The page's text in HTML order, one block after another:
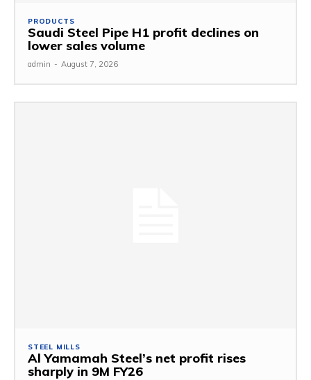
PRODUCTS
Saudi Steel Pipe H1 profit declines on
lower sales volume
admin - August 7, 2026
STEEL MILLS
Al Yamamah Steel’s net profit rises
sharply in 9M FY26